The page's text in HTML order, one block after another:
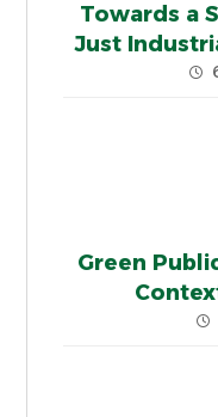
Towards a
Just
Green